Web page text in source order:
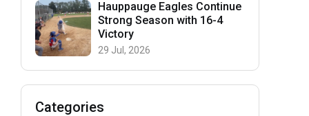
Hauppauge Eagles Continue
Strong Season with 16-4
Victory
29 Jul, 2026
Categories